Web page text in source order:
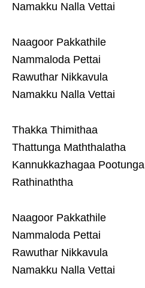
Namakku Nalla Vettai
Naagoor Pakkathile
Nammaloda Pettai
Rawuthar Nikkavula
Namakku Nalla Vettai
Thakka Thimithaa
Thattunga Maththalatha
Kannukkazhagaa Pootunga
Rathinaththa
Naagoor Pakkathile
Nammaloda Pettai
Rawuthar Nikkavula
Namakku Nalla Vettai